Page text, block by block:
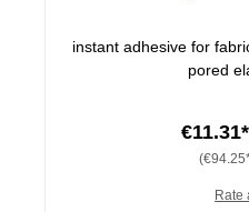
instant adhesive for
pored
€11.31*
Rate